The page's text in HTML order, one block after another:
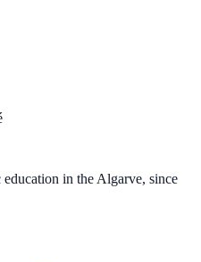
in the Algarve, since